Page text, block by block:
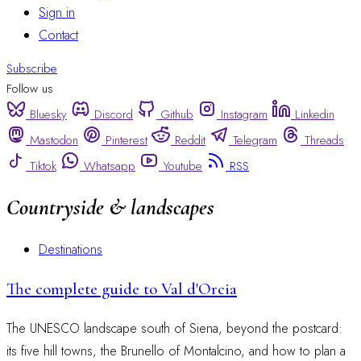
Sign in
Contact
Subscribe
Follow us
Bluesky
Discord Github Instagram
Linkedin
Mastodon
Pinterest Reddit Telegram
Threads
Tiktok
Whatsapp Youtube RSS
Countryside & landscapes
Destinations
The complete guide to Val d'Orcia
The UNESCO landscape south of Siena, beyond the postcard:
its five hill towns, the Brunello of Montalcino, and how to plan a